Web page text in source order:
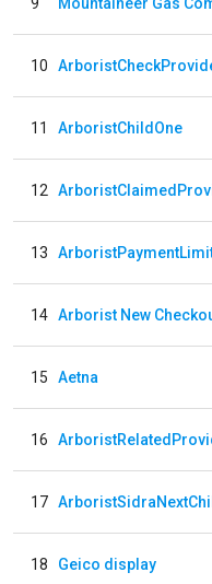
10
11 ArboristChildOne
12
13
14
15 Aetna
16
17
18 Geico display